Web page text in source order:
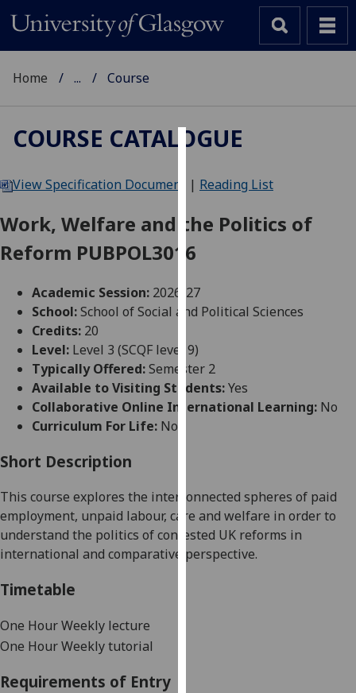
We
cookies
to
user
experience
allow
for
personalised
advertising
can
find
out
more
Home ... Course
COURSE CATALOGUE
View Specification Document | Reading List
Work, Welfare and the Politics of
Reform PUBPOL3016
Academic Session: 2026-27
School:School of Social and Political Sciences
Credits: 20
Level: Level 3 (SCQF level 9)
Typically Offered:Semester 2
Available to Visiting Students:Yes
Collaborative Online International Learning: No
Curriculum For Life: No
Short Description
This course explores the interconnected spheres of paid
employment, unpaid labour, care and welfare in order to
understand the politics of contested UK reforms in
international and comparative perspective.
Timetable
One Hour Weekly lecture
One Hour Weekly tutorial
Requirements of Entry